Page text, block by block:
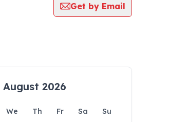
Get by Email
August 2026
We Th Fr Sa
Su